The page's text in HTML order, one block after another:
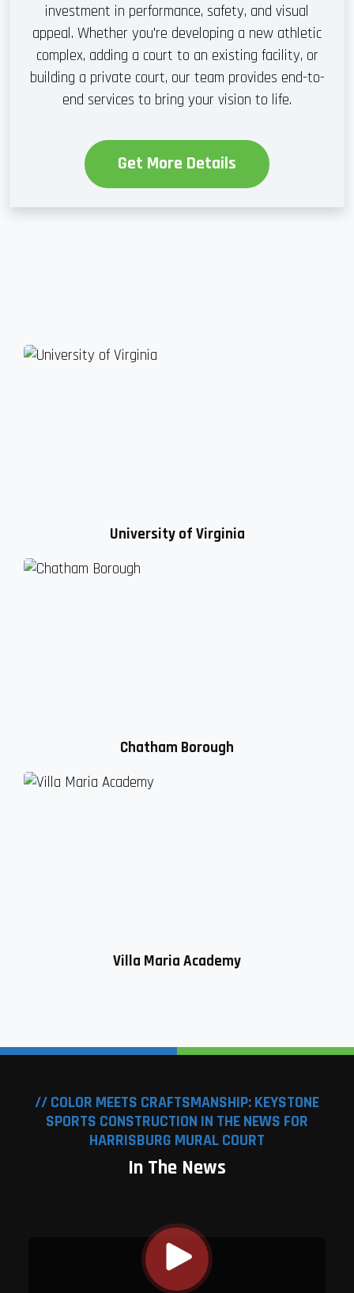
investment in performance, safety, and visual
appeal. Whether you're developing a new athletic
complex, adding a court to an existing facility, or
building a private court, our team provides end-to-
end services to bring your vision to life.
Get More Details
University of Virginia
Chatham Borough
Villa Maria Academy
// COLOR MEETS CRAFTSMANSHIP: KEYSTONE
SPORTS CONSTRUCTION IN THE NEWS FOR
HARRISBURG MURAL COURT
In The News